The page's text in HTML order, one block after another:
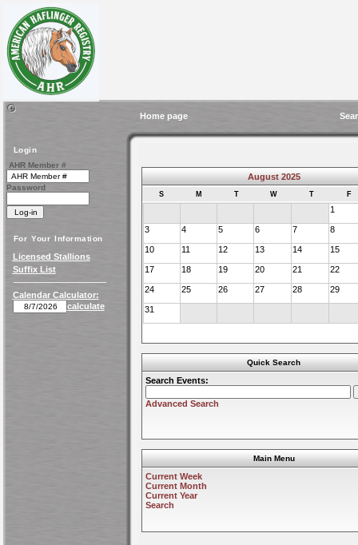
Home page
Login
AHR Member #
Password
For Your Information
Licensed Stallions
Suffix List
Calendar Calculator:
calculate
August 2025
S M T W T F
1
3 4 5 6 7 8
10 11 12 13 14 15
17 18 19 20 21 22
24 25 26 27 28 29
31
Quick Search
Search Events:
Advanced Search
Main Menu
Current Week
Current Month
Current Year
Search